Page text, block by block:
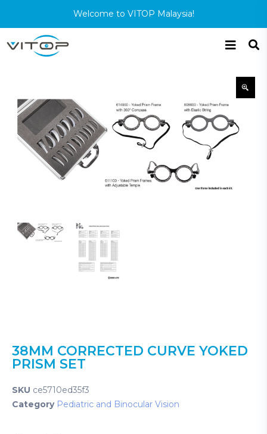
Welcome to VITOP Malaysia!
38MM CORRECTED CURVE YOKED
PRISM SET
SKU ce5710ed35f3
Category Pediatric and Binocular Vision